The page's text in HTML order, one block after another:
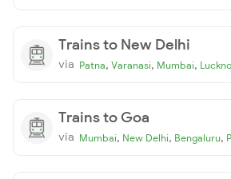
Trains to New Delhi
via Patna, Varanasi, Mumbai,
Trains to Goa
via Mumbai, New Delhi, Bengaluru,